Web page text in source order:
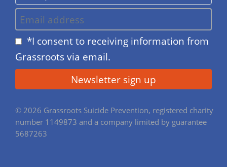
*I consent to receiving information from
Grassroots via email.
© 2026 Grassroots Suicide Prevention, registered charity
number 1149873 and a company limited by guarantee
5687263